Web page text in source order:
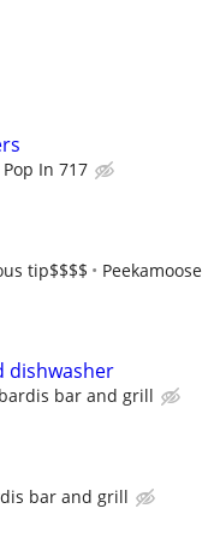
Pop In 717
tip$$$$
Peekamoose
dishwasher
bar and grill
bar and grill